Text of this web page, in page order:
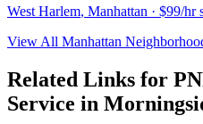
West Harlem, Manhattan · $99/hr
View All Manhattan
Related Links for
Service in